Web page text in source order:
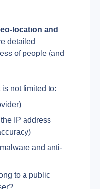
location and
detailed
of people (and
not limited to:
IP address
and anti-
to a public